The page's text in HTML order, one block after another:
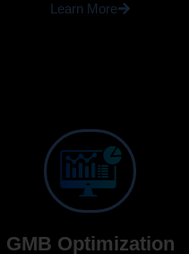
Learn More
GMB Optimization